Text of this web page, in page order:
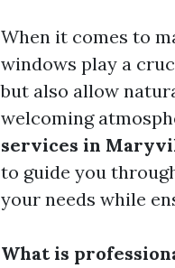
When it comes to
windows play a
but also allow
welcoming
services in
to guide you
your needs while
What is